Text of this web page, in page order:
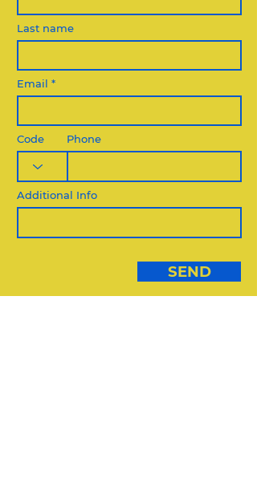
Last name
Email
Code Phone
Additional Info
SEND